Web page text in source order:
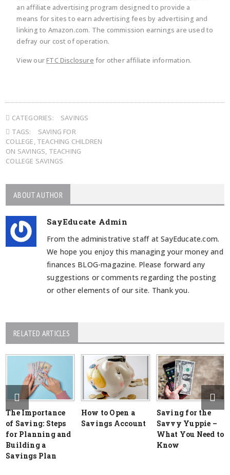
an affiliate advertising program designed to provide a
means for sites to earn advertising fees by advertising and
linking to Amazon.com. The commission earnings are used to
defray our cost of operation.
View ourFTC Disclosure for other affiliate information.
CATEGORIES:
SAVINGS
TAGS:
SAVING FOR
COLLEGE, TEACHING CHILDREN
ON SAVINGS, TEACHING
COLLEGE SAVINGS
ABOUT AUTHOR
SayEducate Admin
From the administrative staff at SayEducate.com.
We hope you enjoy this managing your money and
finances BLOG-magazine. Please forward any
suggestions or comments regarding the posting
or other elements of our site. Thank you.
RELATED ARTICLES
The Importance
of Saving: Steps
for Planning and
Building a
Savings Plan
How to Open a
Savings Account
Saving for the
Savvy Yuppie –
What You Need to
Know